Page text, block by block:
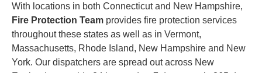
With locations in both Connecticut and New Hampshire,
Fire Protection Team provides fire protection services
throughout these states as well as in Vermont,
Massachusetts, Rhode Island, New Hampshire and New
York. Our dispatchers are spread out across New